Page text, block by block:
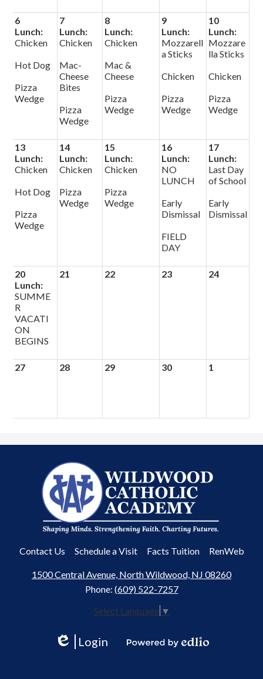
6
Lunch:
Chicken
Hot Dog
Pizza
Wedge
7
Lunch:
Chicken
Mac-
Cheese
Bites
Pizza
Wedge
8
Lunch:
Chicken
Mac &
Cheese
Pizza
Wedge
9
Lunch:
Mozzarell
a Sticks
Chicken
Pizza
Wedge
10
Lunch:
Mozzare
lla Sticks
Chicken
Pizza
Wedge
13
Lunch:
Chicken
Hot Dog
Pizza
Wedge
14
Lunch:
Chicken
Pizza
Wedge
15
Lunch:
Chicken
Pizza
Wedge
16
Lunch:
NO
LUNCH
Early
Dismissal
FIELD
DAY
17
Lunch:
Last Day
of School
Early
Dismissal
20
Lunch:
SUMME
R
VACATI
ON
BEGINS
21 22 23 24
27 28 29 30 1
Wildwood
Catholic
Academy
Useful
Contact Us Schedule a Visit Facts Tuition RenWeb
1500 Central Avenue, North Wildwood, NJ 08260
Phone: (609) 522-7257
Select Language ▼
Edlio
Login